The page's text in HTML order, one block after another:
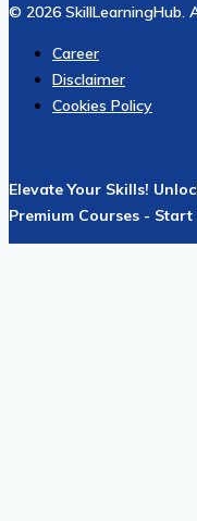
© 2026 SkillLearningHub.
Career
Disclaimer
Cookies Policy
Elevate Your Skills!
Premium Courses - Start